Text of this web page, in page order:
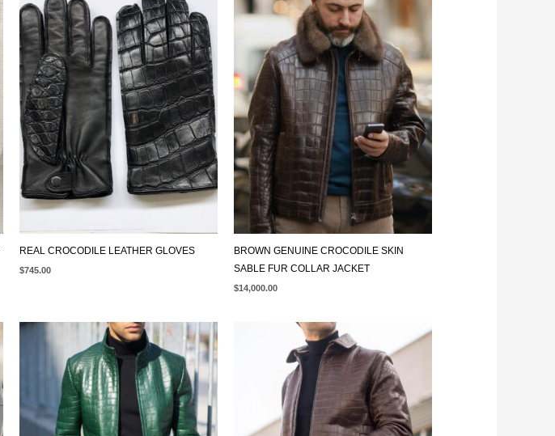
REAL CROCODILE LEATHER GLOVES
$745.00
BROWN GENUINE CROCODILE SKIN
SABLE FUR COLLAR JACKET
$14,000.00